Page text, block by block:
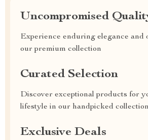
Uncompromised
Experience enduring elegance and
our premium collection
Curated Selection
Discover exceptional products for
lifestyle in our handpicked collection
Exclusive Deals